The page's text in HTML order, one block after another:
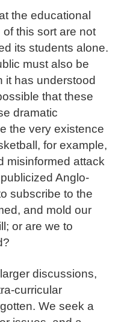
the educational
this sort are not
its students alone.
must also be
it has understood
that these
dramatic
the very existence
for example,
misinformed attack
Anglo-
subscribe to the
and mold our
or are we to
discussions,
curricular
We seek a